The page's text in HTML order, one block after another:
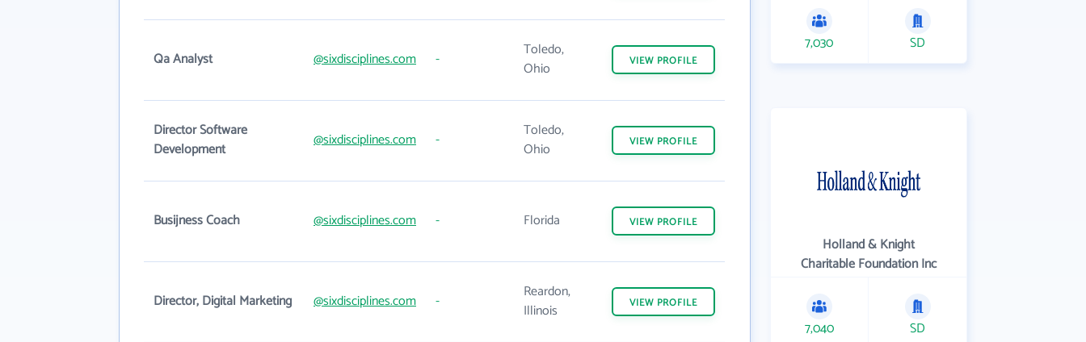
Qa Analyst @sixdisciplines.com -
Toledo,
Ohio
VIEW PROFILE
Director Software
Development
@sixdisciplines.com -
Toledo,
Ohio
VIEW PROFILE
Busijness Coach @sixdisciplines.com - Florida VIEW PROFILE
Director, Digital Marketing @sixdisciplines.com -
Reardon,
Illinois
VIEW PROFILE
7,030 SD
Holland & Knight
Charitable Foundation Inc
7,040 SD